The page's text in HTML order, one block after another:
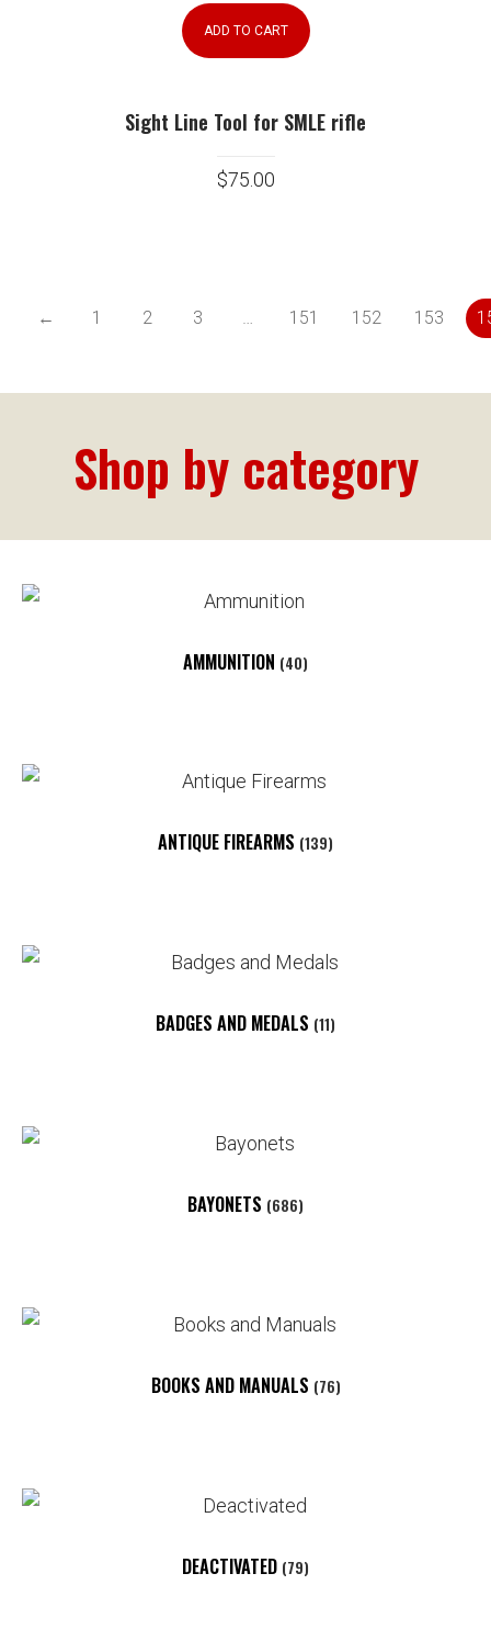
ADD TO CART
Sight Line Tool for SMLE rifle
$75.00
← 1 2 3 151 152 153
Shop by category
AMMUNITION (40)
ANTIQUE FIREARMS (139)
BADGES AND MEDALS (11)
BAYONETS (686)
BOOKS AND MANUALS (76)
DEACTIVATED (79)